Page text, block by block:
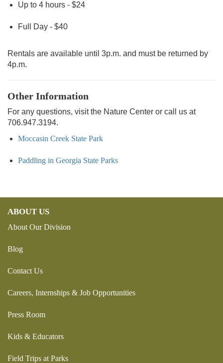
Up to 4 hours - $24
Full Day - $40
Rentals are available until 3p.m. and must be returned by
4p.m.
Other Information
For any questions, visit the Nature Center or call us at
706.947.3194.
Moccasin Creek State Park
Paddling in Georgia State Parks
ABOUT US
About Our Division
Blog
Contact Us
Careers, Internships & Job Opportunities
Press Room
Kids & Educators
Field Trips at Parks